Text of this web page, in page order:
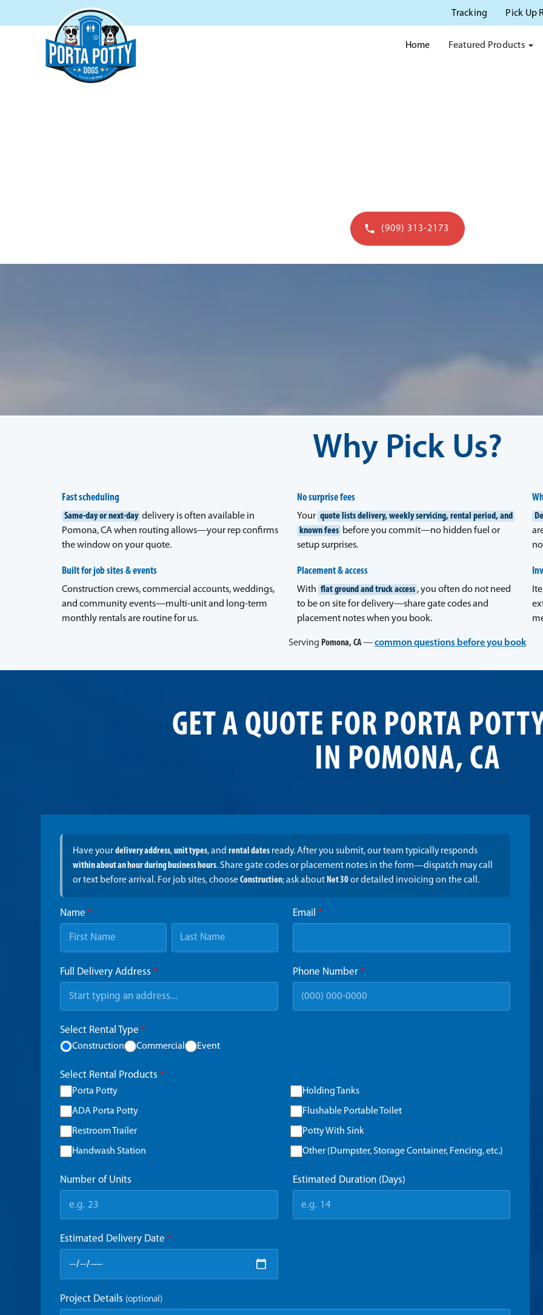
Tracking Pick Up
Home Featured Products
(909) 313-2173
Why Pick Us?
Fast scheduling
Same-day or next-day delivery is often available in
Pomona, CA when routing allows—your rep confirms
the window on your quote.
No surprise fees
Your quote lists delivery, weekly servicing, rental period, and
known fees before you commit—no hidden fuel or
setup surprises.
Built for job sites & events
Construction crews, commercial accounts, weddings,
and community events—multi-unit and long-term
monthly rentals are routine for us.
Placement & access
With flat ground and truck access , you often do not need
to be on site for delivery—share gate codes and
placement notes when you book.
Serving Pomona, CA—common questions before you book
GET A QUOTE FOR PORTA
IN POMONA, CA
Have yourdelivery address,unit types, and rental datesready. After you submit, our team typically responds
within about an hour during business hours. Share gate codes or placement notes in the form—dispatch may call
or text before arrival. For job sites, chooseConstruction; ask about Net 30or detailed invoicing on the call.
Name * Email *
Full Delivery Address * Phone Number *
Select Rental Type *
Construction Commercial Event
Select Rental Products *
Porta Potty Holding Tanks
ADA Porta Potty Flushable Portable Toilet
Restroom Trailer Potty With Sink
Handwash Station Other (Dumpster, Storage Container, Fencing, etc.)
Number of Units Estimated Duration (Days)
Estimated Delivery Date *
Project Details (optional)